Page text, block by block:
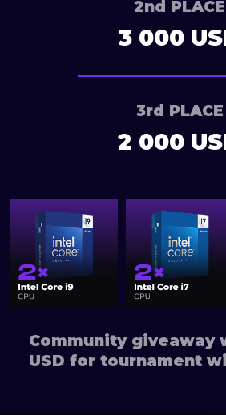
2nd PLACE
3 000
3rd PLACE
2 000
Community giveaway
USD for tournament